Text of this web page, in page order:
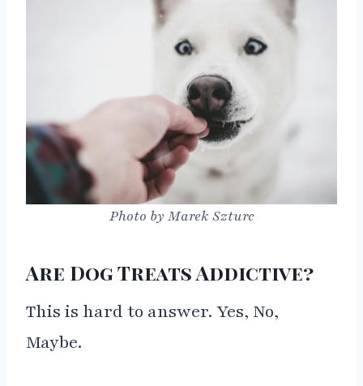
Photo by Marek Szturc
Are Dog Treats Addictive?
This is hard to answer. Yes, No,
Maybe.